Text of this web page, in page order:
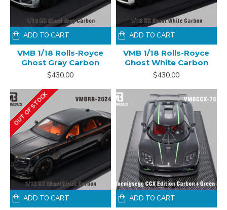
VMB 1/18 Rolls-Royce
Ghost Gray Carbon
$430.00
ADD TO CART
VMB 1/18 Rolls-Royce
Ghost White Carbon
$430.00
ADD TO CART
OUT OF STOCK
ADD TO CART ADD TO CART